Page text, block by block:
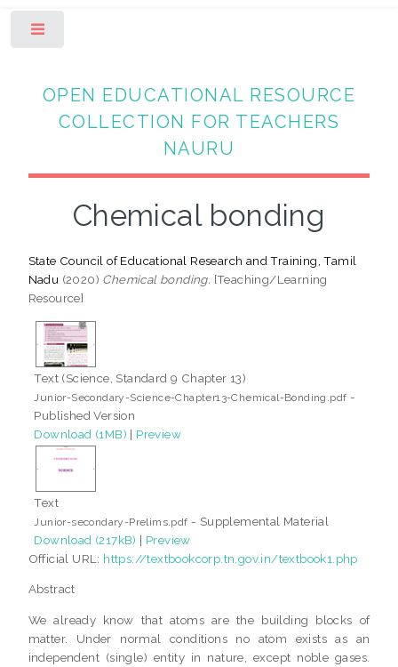
OPEN EDUCATIONAL RESOURCE
COLLECTION FOR TEACHERS
NAURU
Chemical bonding
State Council of Educational Research and Training, Tamil
Nadu (2020) Chemical bonding. [Teaching/Learning
Resource]
Text (Science, Standard 9 Chapter 13)
Junior-Secondary-Science-Chapter13-Chemical-Bonding.pdf -
Published Version
Download (1MB) | Preview
Text
Junior-secondary-Prelims.pdf - Supplemental Material
Download (217kB) | Preview
Official URL: https://textbookcorp.tn.gov.in/textbook1.php
Abstract
We already know that atoms are the building blocks of
matter. Under normal conditions no atom exists as an
independent (single) entity in nature, except noble gases.